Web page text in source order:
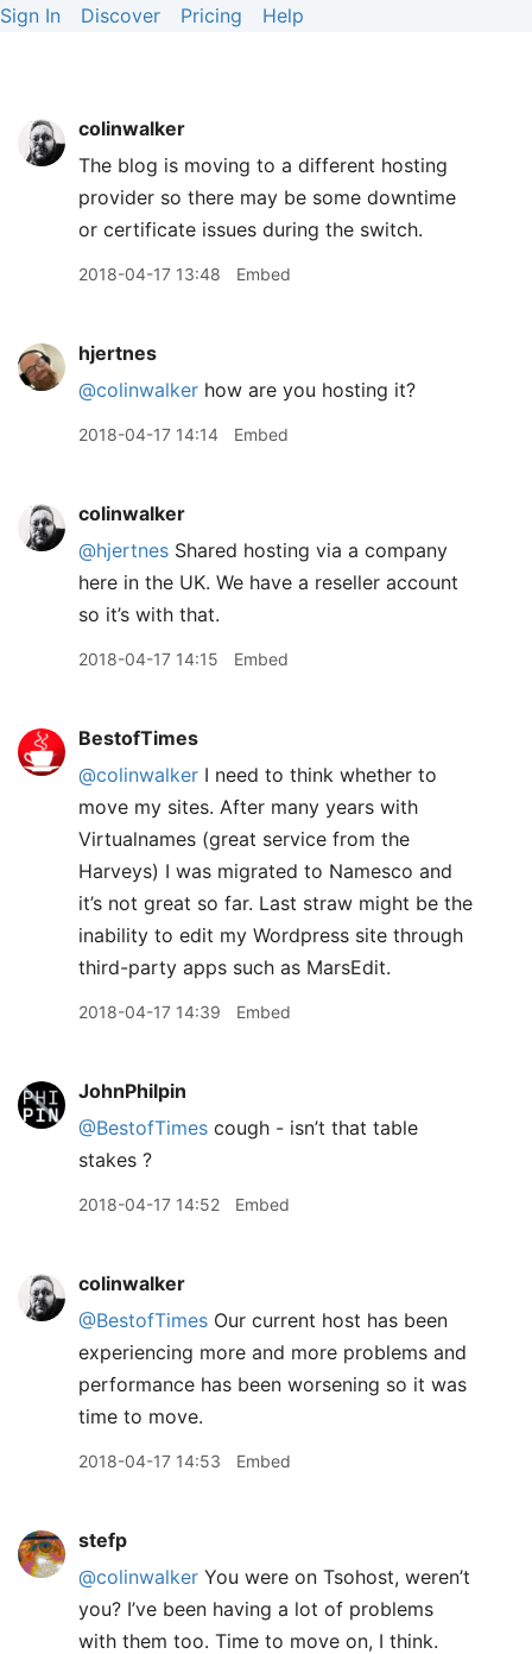
Sign In Discover Pricing Help
colinwalker
The blog is moving to a different hosting
provider so there may be some downtime
or certificate issues during the switch.
2018-04-17 13:48 Embed
hjertnes
@colinwalker how are you hosting it?
2018-04-17 14:14 Embed
colinwalker
@hjertnes Shared hosting via a company
here in the UK. We have a reseller account
so it’s with that.
2018-04-17 14:15 Embed
BestofTimes
@colinwalker I need to think whether to
move my sites. After many years with
Virtualnames (great service from the
Harveys) I was migrated to Namesco and
it’s not great so far. Last straw might be the
inability to edit my Wordpress site through
third-party apps such as MarsEdit.
2018-04-17 14:39 Embed
JohnPhilpin
@BestofTimes cough - isn’t that table
stakes ?
2018-04-17 14:52 Embed
colinwalker
@BestofTimes Our current host has been
experiencing more and more problems and
performance has been worsening so it was
time to move.
2018-04-17 14:53 Embed
stefp
@colinwalker You were on Tsohost, weren’t
you? I’ve been having a lot of problems
with them too. Time to move on, I think.